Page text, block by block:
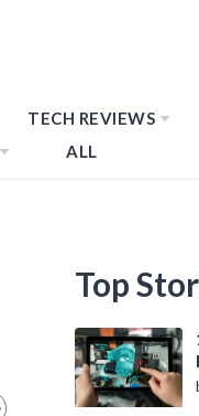
TECH REVIEWS
ALL
Top